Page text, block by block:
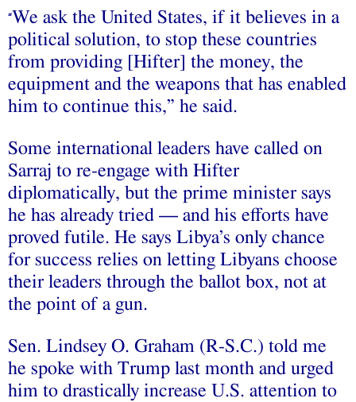
“We ask the United States, if it believes in a
political solution, to stop these countries
from providing [Hifter] the money, the
equipment and the weapons that has enabled
him to continue this,” he said.
Some international leaders have called on
Sarraj to re-engage with Hifter
diplomatically, but the prime minister says
he has already tried — and his efforts have
proved futile. He says Libya’s only chance
for success relies on letting Libyans choose
their leaders through the ballot box, not at
the point of a gun.
Sen. Lindsey O. Graham (R-S.C.) told me
he spoke with Trump last month and urged
him to drastically increase U.S. attention to